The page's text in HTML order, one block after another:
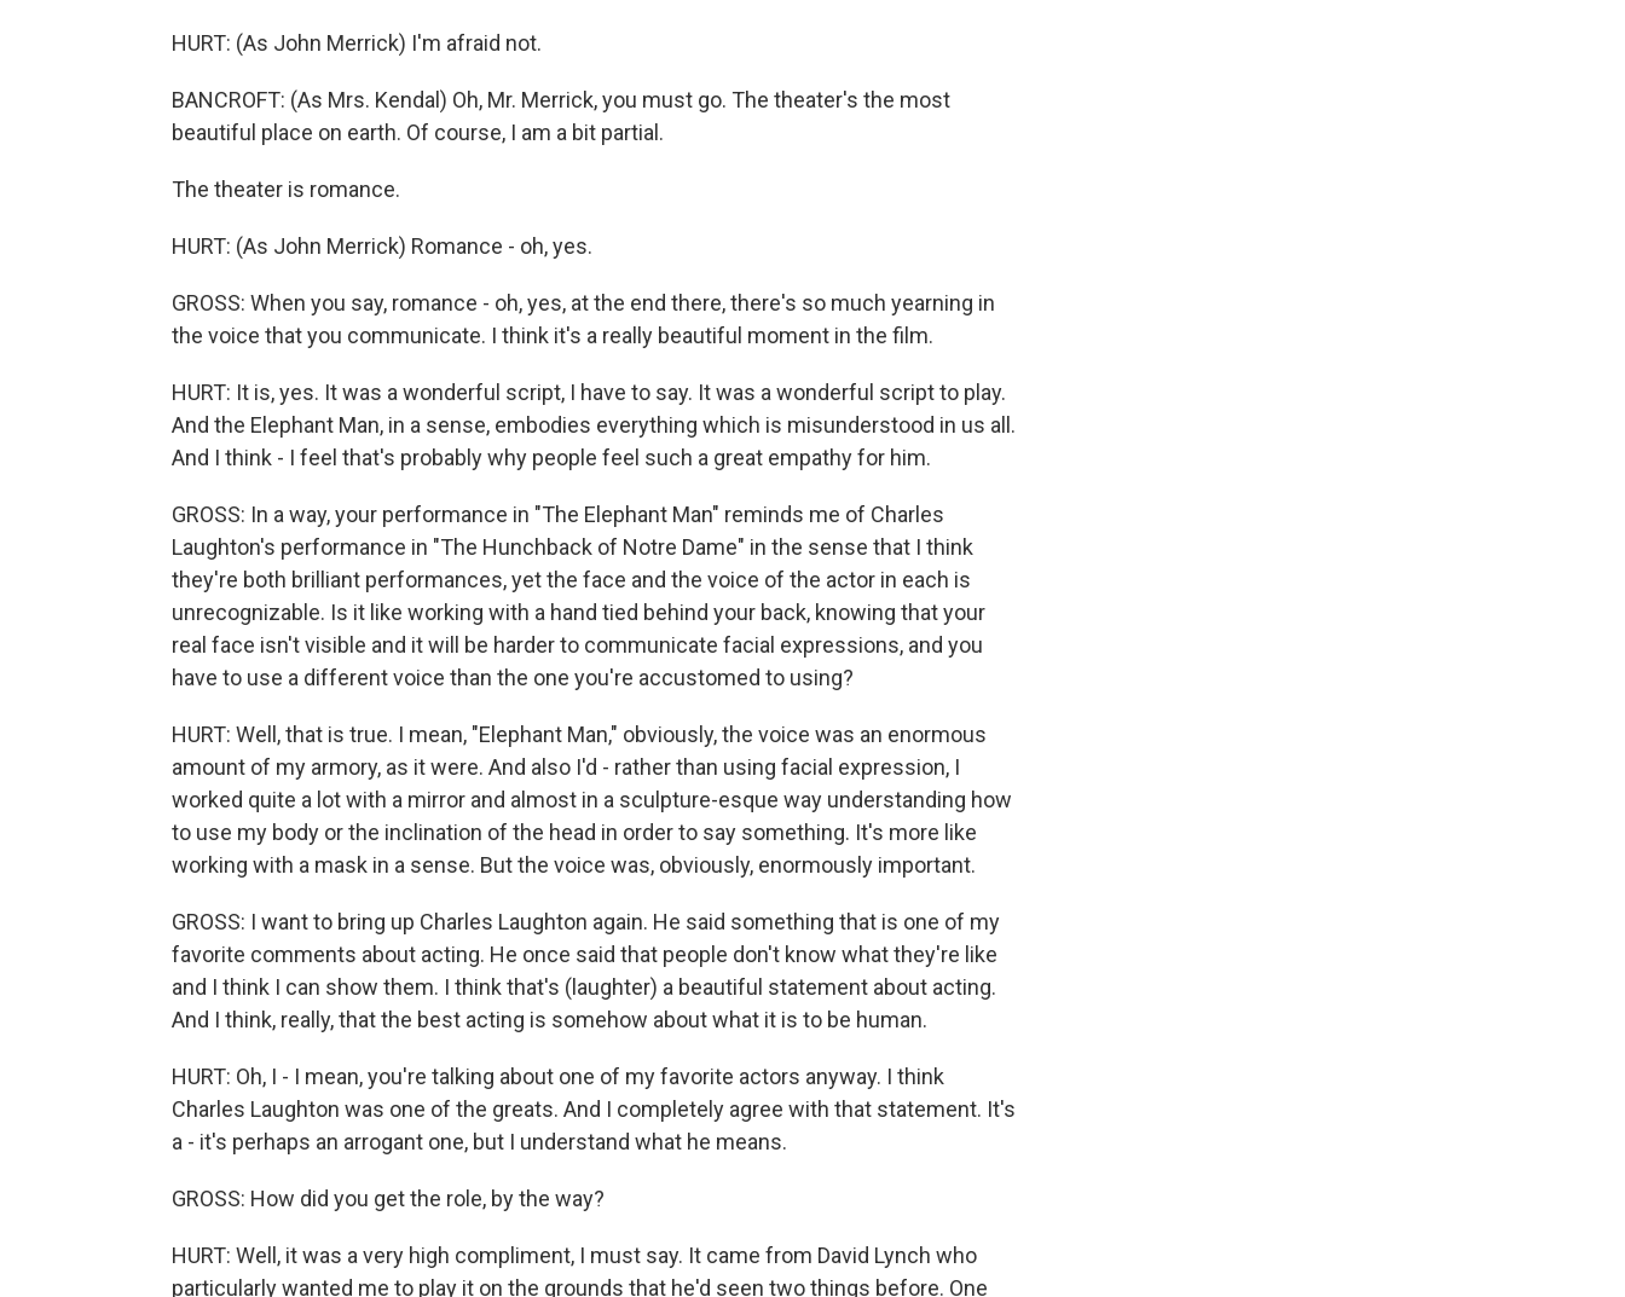
HURT: (As John Merrick) I'm afraid not.
BANCROFT: (As Mrs. Kendal) Oh, Mr. Merrick, you must go. The theater's the most
beautiful place on earth. Of course, I am a bit partial.
The theater is romance.
HURT: (As John Merrick) Romance - oh, yes.
GROSS: When you say, romance - oh, yes, at the end there, there's so much yearning in
the voice that you communicate. I think it's a really beautiful moment in the film.
HURT: It is, yes. It was a wonderful script, I have to say. It was a wonderful script to play.
And the Elephant Man, in a sense, embodies everything which is misunderstood in us all.
And I think - I feel that's probably why people feel such a great empathy for him.
GROSS: In a way, your performance in "The Elephant Man" reminds me of Charles
Laughton's performance in "The Hunchback of Notre Dame" in the sense that I think
they're both brilliant performances, yet the face and the voice of the actor in each is
unrecognizable. Is it like working with a hand tied behind your back, knowing that your
real face isn't visible and it will be harder to communicate facial expressions, and you
have to use a different voice than the one you're accustomed to using?
HURT: Well, that is true. I mean, "Elephant Man," obviously, the voice was an enormous
amount of my armory, as it were. And also I'd - rather than using facial expression, I
worked quite a lot with a mirror and almost in a sculpture-esque way understanding how
to use my body or the inclination of the head in order to say something. It's more like
working with a mask in a sense. But the voice was, obviously, enormously important.
GROSS: I want to bring up Charles Laughton again. He said something that is one of my
favorite comments about acting. He once said that people don't know what they're like
and I think I can show them. I think that's (laughter) a beautiful statement about acting.
And I think, really, that the best acting is somehow about what it is to be human.
HURT: Oh, I - I mean, you're talking about one of my favorite actors anyway. I think
Charles Laughton was one of the greats. And I completely agree with that statement. It's
a - it's perhaps an arrogant one, but I understand what he means.
GROSS: How did you get the role, by the way?
HURT: Well, it was a very high compliment, I must say. It came from David Lynch who
particularly wanted me to play it on the grounds that he'd seen two things before. One